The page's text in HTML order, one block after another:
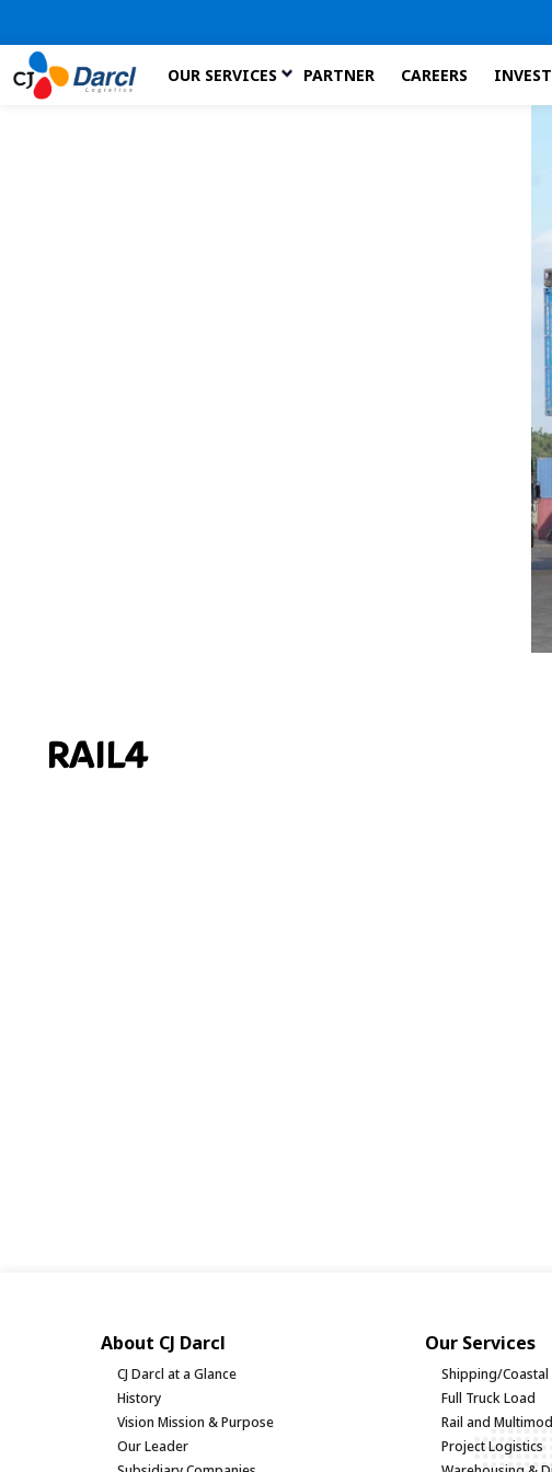
to
OUR SERVICES PARTNER CAREERS
RAIL4
About CJ Darcl
CJ Darcl at a Glance
History
Vision Mission & Purpose
Our Leader
Our Services
Shipping/Coastal
Full Truck Load
Rail and
Project Logistics